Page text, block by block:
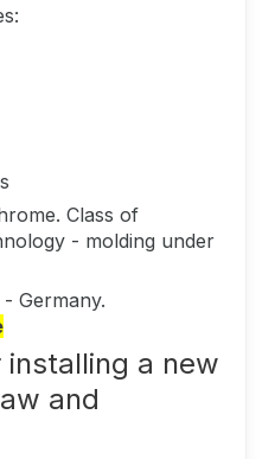
Class of
- molding under
Germany.
a new
and